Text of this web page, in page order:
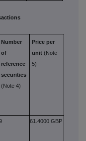
Number
of
reference
securities
(Note 4)
Price per
unit (Note
5)
61.4000 GBP